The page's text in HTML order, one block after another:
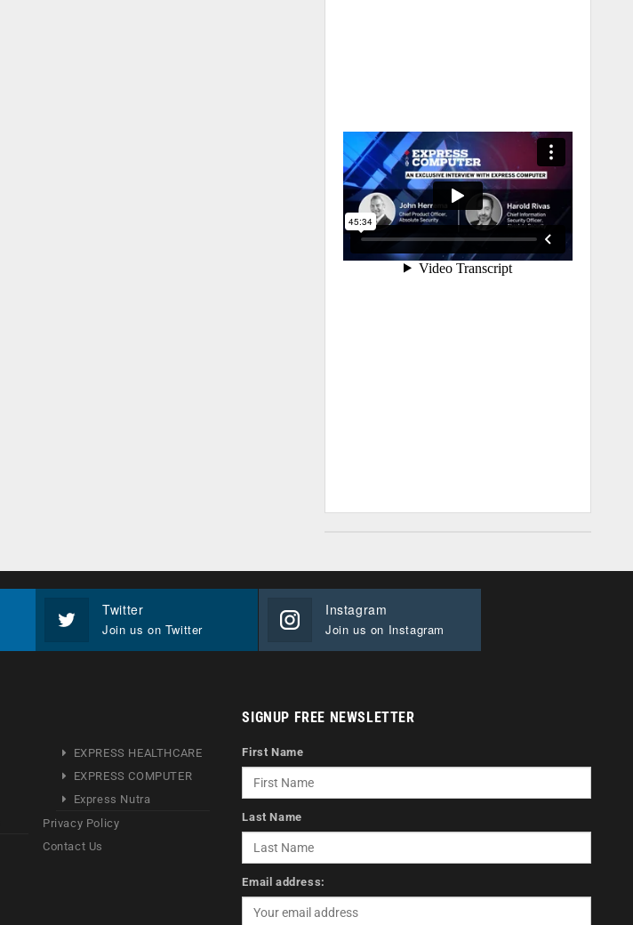
Twitter
Join us on Twitter
Instagram
Join us on Instagram
EXPRESS HEALTHCARE
EXPRESS COMPUTER
Express Nutra
Privacy Policy
Contact Us
SIGNUP FREE NEWSLETTER
First Name
Last Name
Email address: